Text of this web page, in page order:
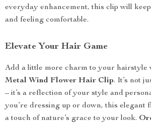
everyday enhancement, this clip will
and feeling comfortable.
Elevate Your Hair Game
Add a little more charm to your hairstyle
Metal Wind Flower Hair Clip. It’s not
– it’s a reflection of your style and
you’re dressing up or down, this
a touch of nature’s grace to your look.